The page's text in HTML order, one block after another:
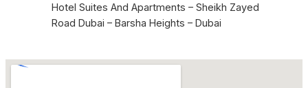
Hotel Suites And Apartments – Sheikh Zayed
Road Dubai – Barsha Heights – Dubai